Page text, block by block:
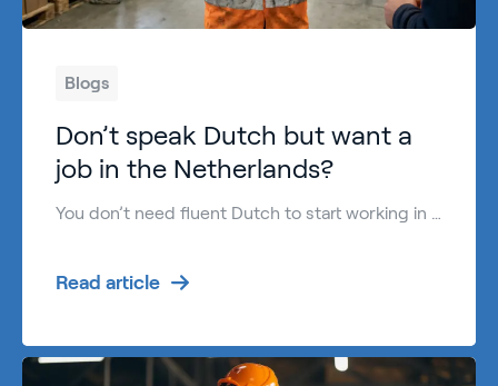
Blogs
Don’t speak Dutch but want a
job in the Netherlands?
Read article